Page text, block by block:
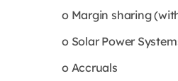
o Margin sharing
o Solar Power
o Accruals